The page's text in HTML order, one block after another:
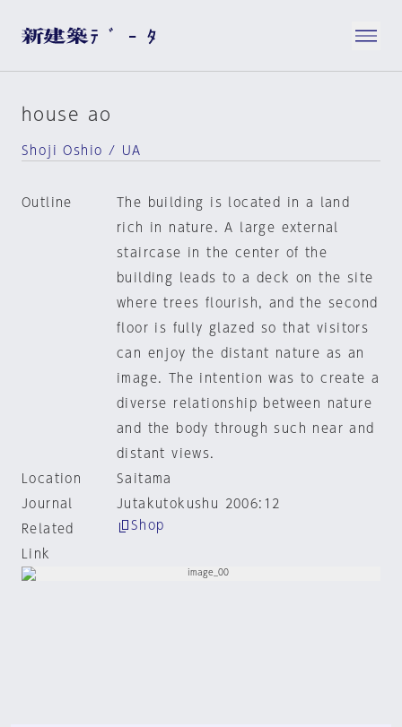
house ao
Shoji Oshio / UA
Outline
The building is located in a land
rich in nature. A large external
staircase in the center of the
building leads to a deck on the site
where trees flourish, and the second
floor is fully glazed so that visitors
can enjoy the distant nature as an
image. The intention was to create a
diverse relationship between nature
and the body through such near and
distant views.
Location
Saitama
Journal
Jutakutokushu 2006:12
Related
Link
Shop